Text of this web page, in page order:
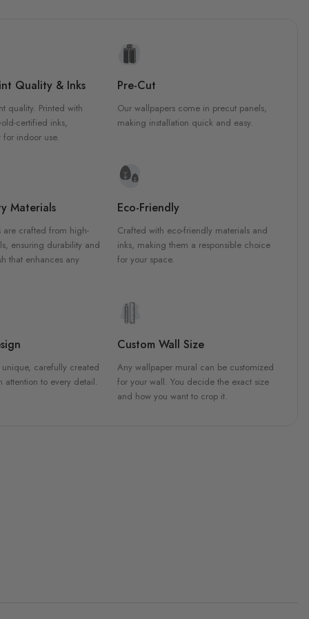
Quality & Inks
quality. Printed with
certified inks,
for indoor use.
Pre-Cut
Our wallpapers come in precut panels,
making installation quick and easy.
Materials
are crafted from high-
ensuring durability and
that enhances any
Eco-Friendly
Crafted with eco-friendly materials and
inks, making them a responsible choice
for your space.
carefully created
attention to every detail.
Custom Wall Size
Any wallpaper mural can be customized
for your wall. You decide the exact size
and how you want to crop it.